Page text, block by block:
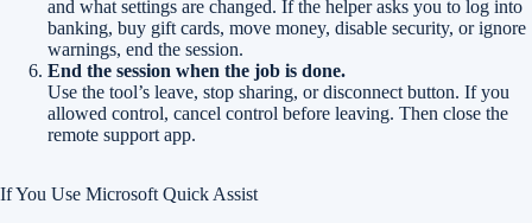
and what settings are changed. If the helper asks you to log into
banking, buy gift cards, move money, disable security, or ignore
warnings, end the session.
End the session when the job is done.
Use the tool’s leave, stop sharing, or disconnect button. If you
allowed control, cancel control before leaving. Then close the
remote support app.
If You Use Microsoft Quick Assist